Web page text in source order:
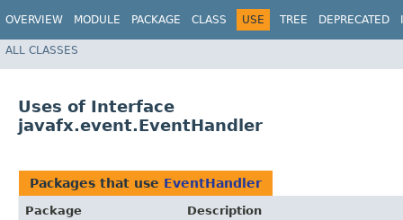
OVERVIEW MODULE PACKAGE CLASS USE TREE DEPRECATED
ALL CLASSES
Uses of Interface
javafx.event.EventHandler
Packages that use EventHandler
Package
Description